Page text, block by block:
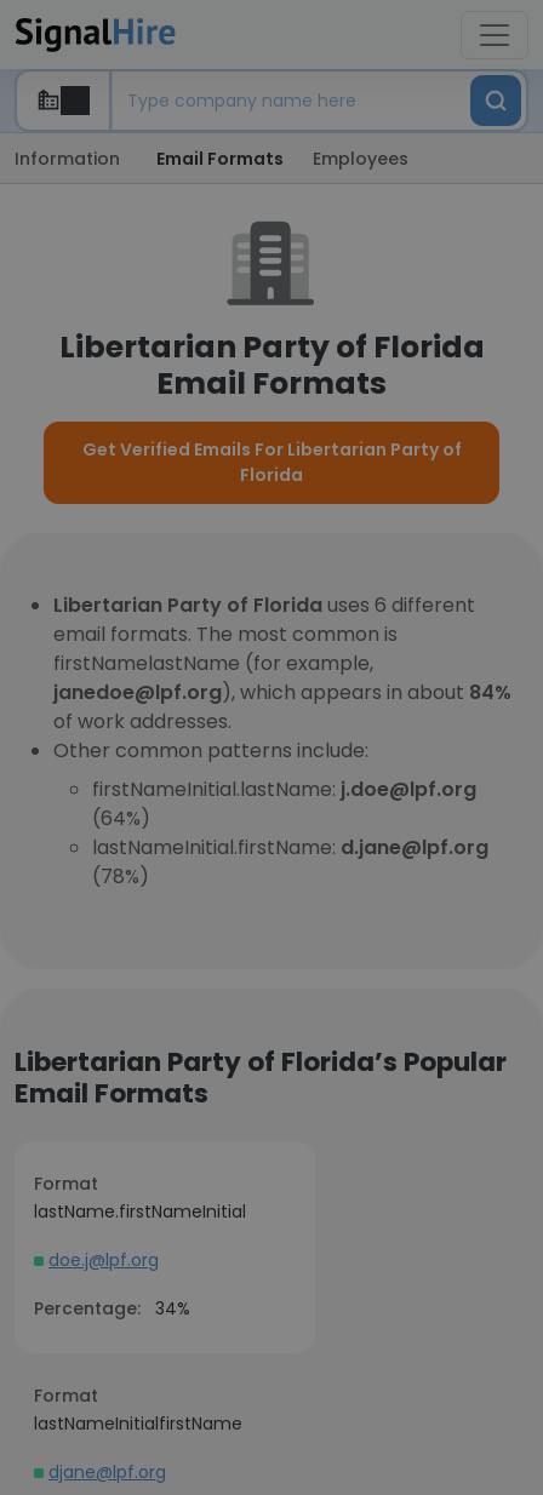
Information Email Formats Employees
Libertarian Party of Florida
Email Formats
Get Verified Emails For Libertarian Party of
Florida
Libertarian Party of Florida uses 6 different
email formats. The most common is
firstNamelastName (for example,
janedoe@lpf.org), which appears in about 84%
of work addresses.
Other common patterns include:
firstNameInitial.lastName: j.doe@lpf.org
(64%)
lastNameInitial.firstName: d.jane@lpf.org
(78%)
Libertarian Party of Florida’s Popular
Email Formats
Format
lastName.firstNameInitial
doe.j@lpf.org
Percentage: 34%
Format
lastNameInitialfirstName
djane@lpf.org